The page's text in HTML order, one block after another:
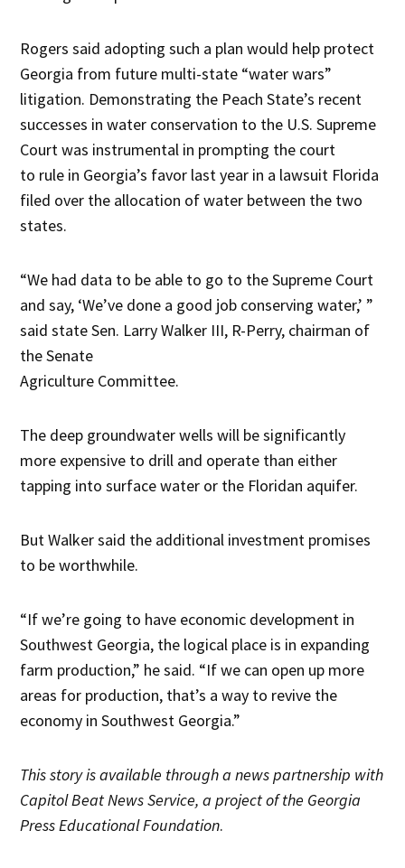
Rogers said adopting such a plan would help protect
Georgia from future multi-state “water wars”
litigation. Demonstrating the Peach State’s recent
successes in water conservation to the U.S. Supreme
Court was instrumental in prompting the court
to rule in Georgia’s favor last year in a lawsuit Florida
filed over the allocation of water between the two
states.
“We had data to be able to go to the Supreme Court
and say, ‘We’ve done a good job conserving water,’ ”
said state Sen. Larry Walker III, R-Perry, chairman of
the Senate
Agriculture Committee.
The deep groundwater wells will be significantly
more expensive to drill and operate than either
tapping into surface water or the Floridan aquifer.
But Walker said the additional investment promises
to be worthwhile.
“If we’re going to have economic development in
Southwest Georgia, the logical place is in expanding
farm production,” he said. “If we can open up more
areas for production, that’s a way to revive the
economy in Southwest Georgia.”
This story is available through a news partnership with
Capitol Beat News Service, a project of the Georgia
Press Educational Foundation.